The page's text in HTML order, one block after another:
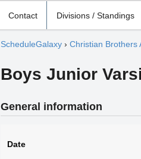
Contact Divisions / Standings
ScheduleGalaxy› Christian Brothers
Boys Junior
General information
Date